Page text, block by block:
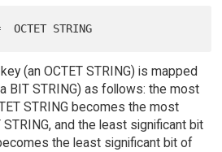
(an OCTET STRING) is mapped
BIT STRING) as follows: the most
STRING becomes the most
and the least significant bit
the least significant bit of